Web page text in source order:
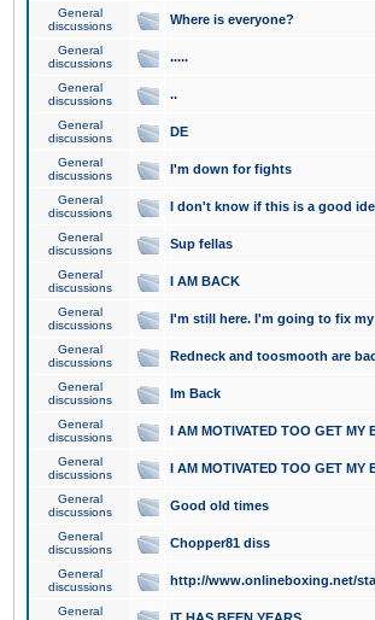
General
discussions
Where is everyone?
General
discussions
.....
General
discussions
..
General
discussions
DE
General
discussions
I'm down for fights
General
discussions
I don't know if this is a good
General
discussions
Sup fellas
General
discussions
I AM BACK
General
discussions
I'm still here. I'm going to fix
General
discussions
Redneck and toosmooth are
General
discussions
Im Back
General
discussions
I AM MOTIVATED TOO GET MY
General
discussions
I AM MOTIVATED TOO GET MY
General
discussions
Good old times
General
discussions
Chopper81 diss
General
discussions
http://www.onlineboxing.net/
General